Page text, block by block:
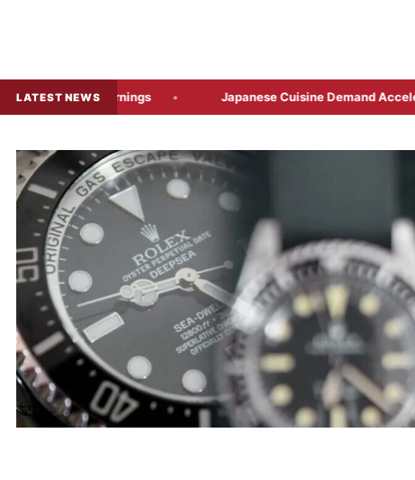
LATEST NEWS Japanese Cuisine Demand Accelerates Japan’s